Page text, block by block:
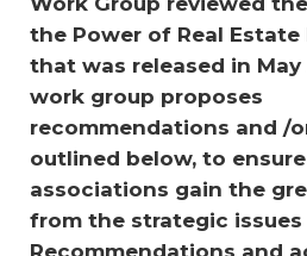
the Power of Real
that was released in May
work group proposes
recommendations and /
outlined below, to
associations gain the
from the strategic issues
Recommendations and